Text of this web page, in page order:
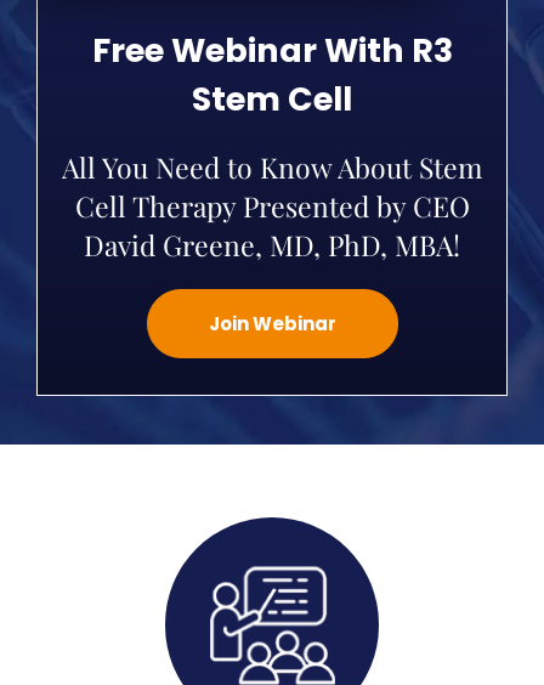
Free Webinar With R3
Stem Cell
All You Need to Know About Stem
Cell Therapy Presented by CEO
David Greene, MD, PhD, MBA!
Join Webinar